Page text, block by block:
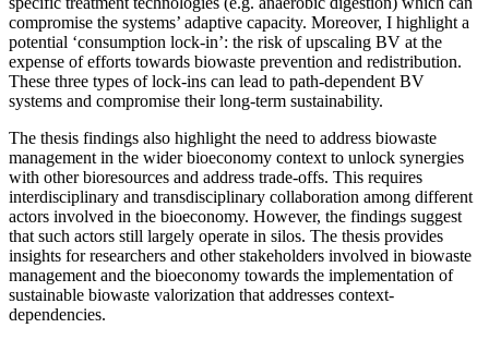
compromise the systems’ adaptive capacity. Moreover, I highlight a
potential ‘consumption lock-in’: the risk of upscaling BV at the
expense of efforts towards biowaste prevention and redistribution.
These three types of lock-ins can lead to path-dependent BV
systems and compromise their long-term sustainability.
The thesis findings also highlight the need to address biowaste
management in the wider bioeconomy context to unlock synergies
with other bioresources and address trade-offs. This requires
interdisciplinary and transdisciplinary collaboration among different
actors involved in the bioeconomy. However, the findings suggest
that such actors still largely operate in silos. The thesis provides
insights for researchers and other stakeholders involved in biowaste
management and the bioeconomy towards the implementation of
sustainable biowaste valorization that addresses context-
dependencies.